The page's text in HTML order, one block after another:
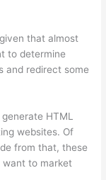
that almost
to determine
and redirect some
HTML
websites. Of
from that, these
want to market